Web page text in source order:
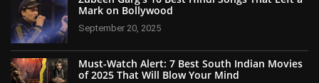
Mark on Bollywood
September 20, 2025
Must-Watch Alert: 7 Best South Indian Movies
of 2025 That Will Blow Your Mind